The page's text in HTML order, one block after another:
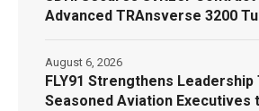
Advanced TRAnsverse 3200
FLY91 Strengthens Leadership
Seasoned Aviation Executives
August 6, 2026